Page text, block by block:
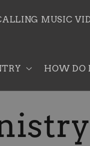
MUSIC
HOW DO